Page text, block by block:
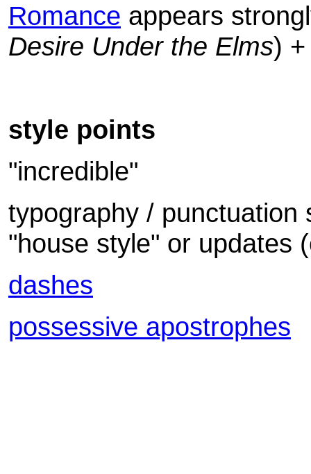
Romance appears
Desire Under the Elms)
style points
"incredible"
typography / punctuation
"house style" or updates
dashes
possessive apostrophes